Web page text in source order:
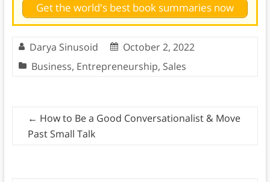
Get the world's best book summaries now
Darya Sinusoid
October 2, 2022
Business, Entrepreneurship, Sales
← How to Be a Good Conversationalist & Move
Past Small Talk